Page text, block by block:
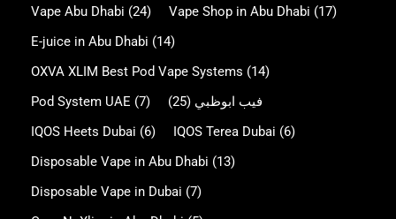
Vape Abu Dhabi (24) Vape Shop in Abu Dhabi (17)
E-juice in Abu Dhabi (14)
OXVA XLIM Best Pod Vape Systems (14)
Pod System UAE (7) فيب ابوظبي (25)
IQOS Heets Dubai (6) IQOS Terea Dubai (6)
Disposable Vape in Abu Dhabi (13)
Disposable Vape in Dubai (7)